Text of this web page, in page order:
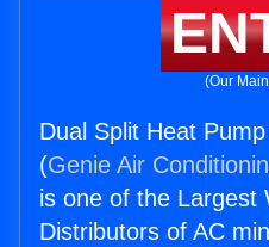
(Our
Dual Split Heat
(Genie Air
is one of the Largest
Distributors of AC